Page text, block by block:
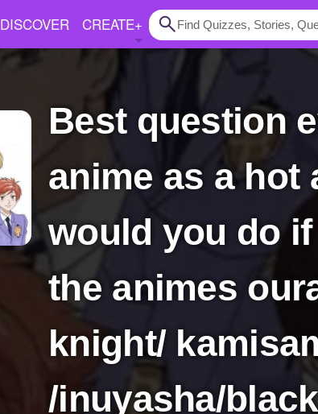
DISCOVER CREATE+
best question ever what if you got sucked into
anime as a hot
would you do
the animes
knight/
/inuyasha/